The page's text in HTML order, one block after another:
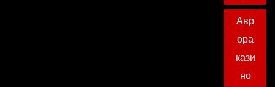
Авр
ора
кази
но